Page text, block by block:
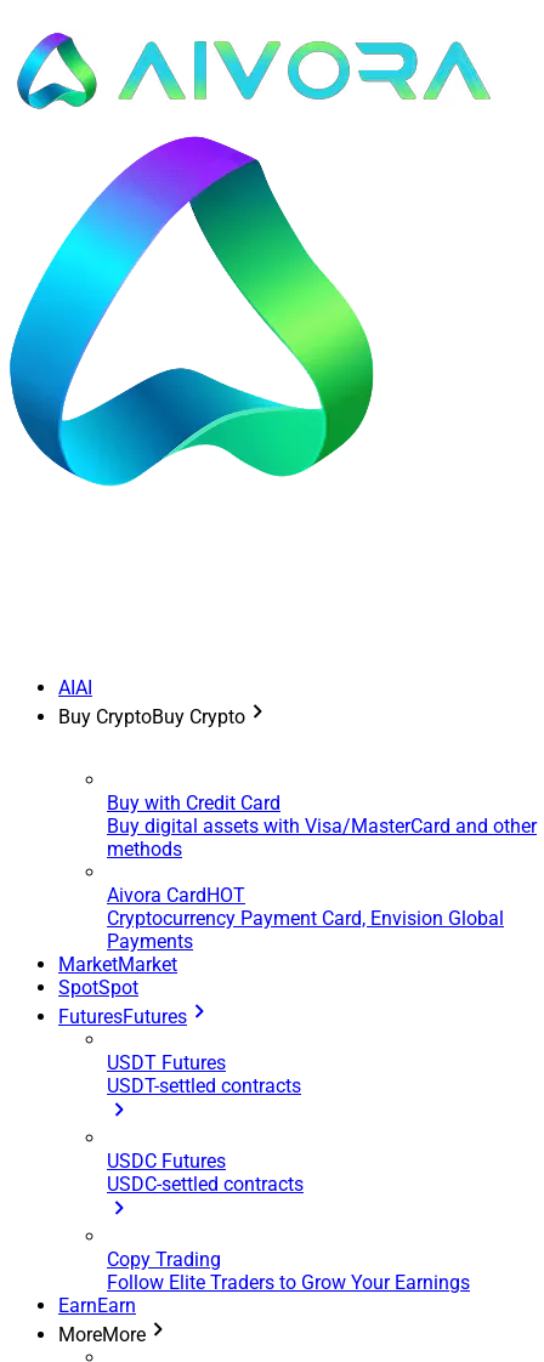
AIAI
Buy CryptoBuy Crypto
Buy with Credit Card
Buy digital assets with Visa/MasterCard and other
methods
Aivora CardHOT
Cryptocurrency Payment Card, Envision Global
Payments
MarketMarket
SpotSpot
FuturesFutures
USDT Futures
USDT-settled contracts
USDC Futures
USDC-settled contracts
Copy Trading
Follow Elite Traders to Grow Your Earnings
EarnEarn
MoreMore